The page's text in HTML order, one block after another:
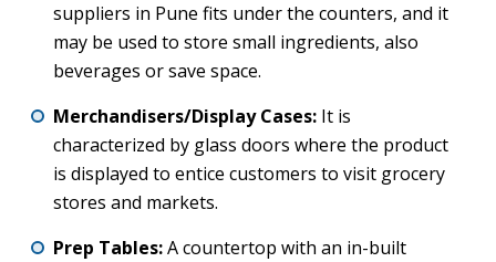
suppliers in Pune fits under the counters, and it
may be used to store small ingredients, also
beverages or save space.
Merchandisers/Display Cases: It is
characterized by glass doors where the product
is displayed to entice customers to visit grocery
stores and markets.
Prep Tables:A countertop with an in-built